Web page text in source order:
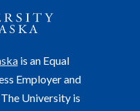
is an Equal
Employer and
University is